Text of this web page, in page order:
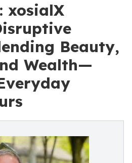
xosialX
Beauty,
Wealth—